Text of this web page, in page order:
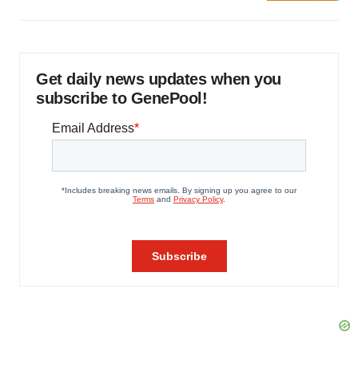
Get daily news updates when you
subscribe to GenePool!